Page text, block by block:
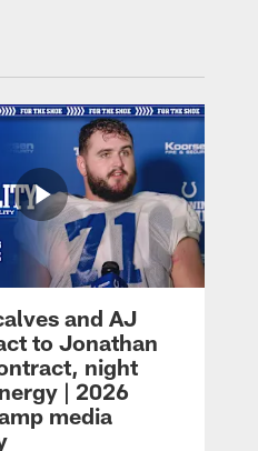
and AJ
to Jonathan
night
| 2026
media